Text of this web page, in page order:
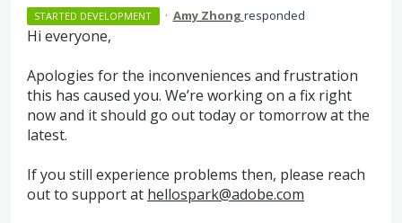
STARTED DEVELOPMENT · Amy Zhong responded
Hi everyone,
Apologies for the inconveniences and frustration
this has caused you. We’re working on a fix right
now and it should go out today or tomorrow at the
latest.
If you still experience problems then, please reach
out to support at hellospark@adobe.com